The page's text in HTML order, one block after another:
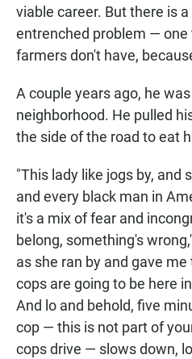
viable career. But there is
entrenched problem —
farmers don't have,
A couple years ago, he
neighborhood. He pulled
the side of the road to eat
"This lady like jogs by, and
and every black man in
it's a mix of fear and
belong, something's
as she ran by and gave
cops are going to be here
And lo and behold, five
cop — this is not part of
cops drive — slows down,